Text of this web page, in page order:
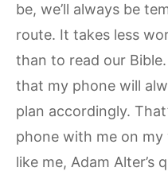
be, we’ll always be
route. It takes less
than to read our
that my phone will
plan accordingly.
phone with me on my
like me, Adam Alter’s